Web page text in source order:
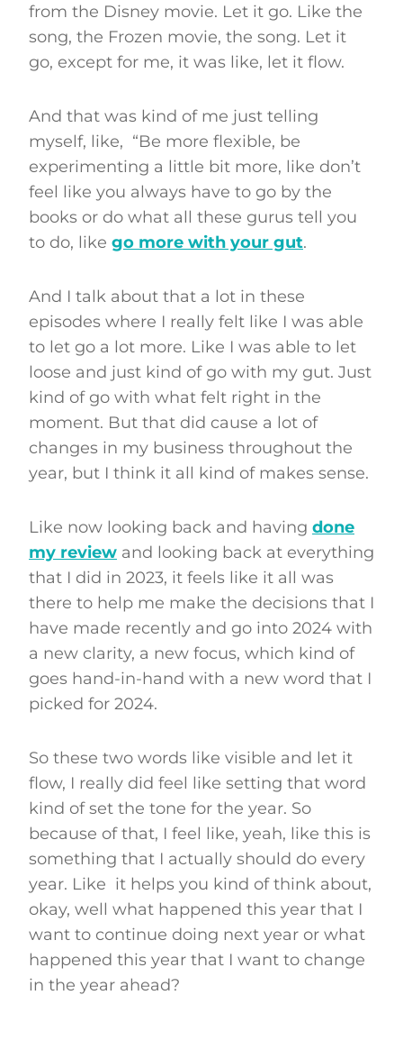
from the Disney movie. Let it go. Like the
song, the Frozen movie, the song. Let it
go, except for me, it was like, let it flow.
And that was kind of me just telling
myself, like, “Be more flexible, be
experimenting a little bit more, like don’t
feel like you always have to go by the
books or do what all these gurus tell you
to do, like go more with your gut.
And I talk about that a lot in these
episodes where I really felt like I was able
to let go a lot more. Like I was able to let
loose and just kind of go with my gut. Just
kind of go with what felt right in the
moment. But that did cause a lot of
changes in my business throughout the
year, but I think it all kind of makes sense.
Like now looking back and having done
my review and looking back at everything
that I did in 2023, it feels like it all was
there to help me make the decisions that I
have made recently and go into 2024 with
a new clarity, a new focus, which kind of
goes hand-in-hand with a new word that I
picked for 2024.
So these two words like visible and let it
flow, I really did feel like setting that word
kind of set the tone for the year. So
because of that, I feel like, yeah, like this is
something that I actually should do every
year. Like it helps you kind of think about,
okay, well what happened this year that I
want to continue doing next year or what
happened this year that I want to change
in the year ahead?